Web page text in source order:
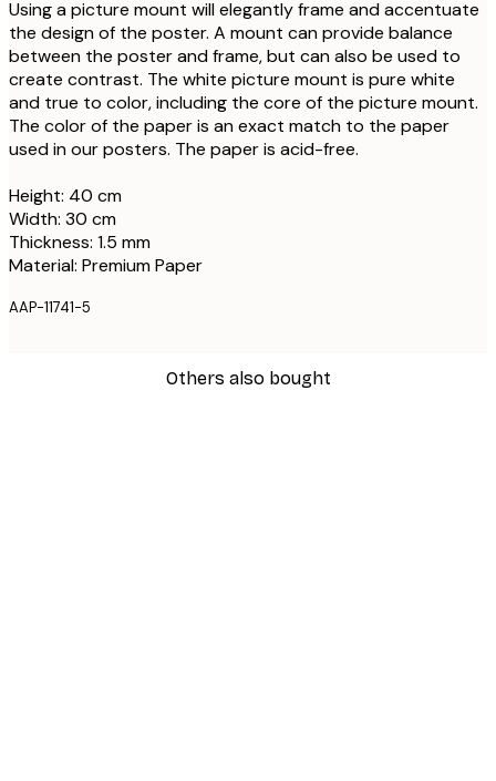
Using a picture mount will elegantly frame and accentuate
the design of the poster. A mount can provide balance
between the poster and frame, but can also be used to
create contrast. The white picture mount is pure white
and true to color, including the core of the picture mount.
The color of the paper is an exact match to the paper
used in our posters. The paper is acid-free.
Height: 40 cm
Width: 30 cm
Thickness: 1.5 mm
Material: Premium Paper
AAP-11741-5
Others also bought